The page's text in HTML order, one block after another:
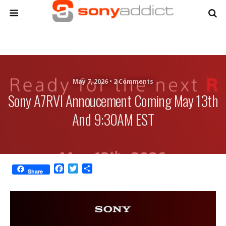
May 7, 2026 • 2 Comments
Sony A7RVI Annoucement Coming May 13th
And 9:30AM EST
Share
c
i
a
e